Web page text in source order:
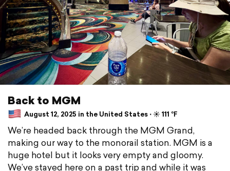
Back to MGM
August 12, 2025 in the United States ⋅ ☀️ 111 °F
We’re headed back through the MGM Grand,
making our way to the monorail station. MGM is a
huge hotel but it looks very empty and gloomy.
We’ve stayed here on a past trip and while it was